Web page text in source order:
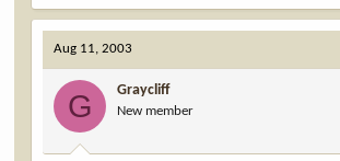
Aug 11, 2003
G Graycliff
New member